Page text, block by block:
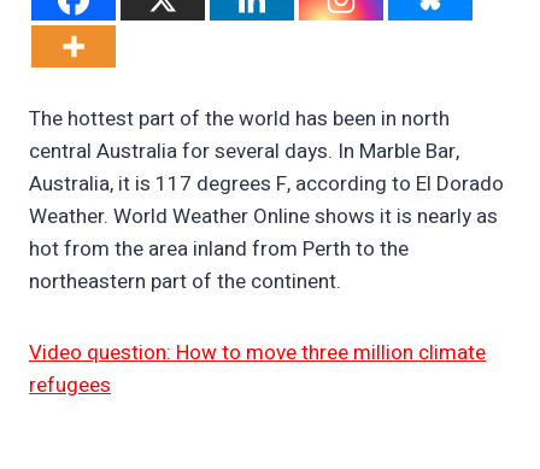
The hottest part of the world has been in north
central Australia for several days. In Marble Bar,
Australia, it is 117 degrees F, according to El Dorado
Weather. World Weather Online shows it is nearly as
hot from the area inland from Perth to the
northeastern part of the continent.
Video question: How to move three million climate
refugees